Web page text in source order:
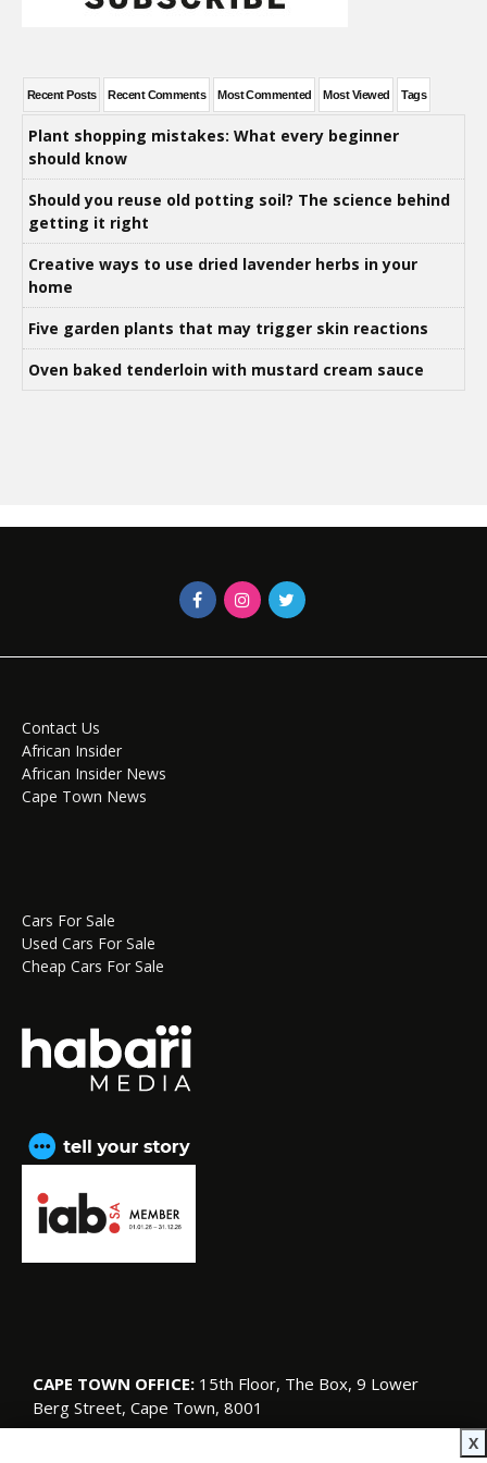
Recent Posts Recent Comments Most Commented Most Viewed Tags
Plant shopping mistakes: What every beginner
should know
Should you reuse old potting soil? The science behind
getting it right
Creative ways to use dried lavender herbs in your
home
Five garden plants that may trigger skin reactions
Oven baked tenderloin with mustard cream sauce
Contact Us
African Insider
African Insider News
Cape Town News
Cars For Sale
Used Cars For Sale
Cheap Cars For Sale
CAPE TOWN OFFICE: 15th Floor, The Box, 9 Lower
Berg Street, Cape Town, 8001
X